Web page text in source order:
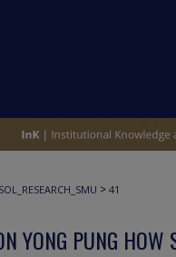
SOL_RESEARCH_SMU > 41
YONG PUNG